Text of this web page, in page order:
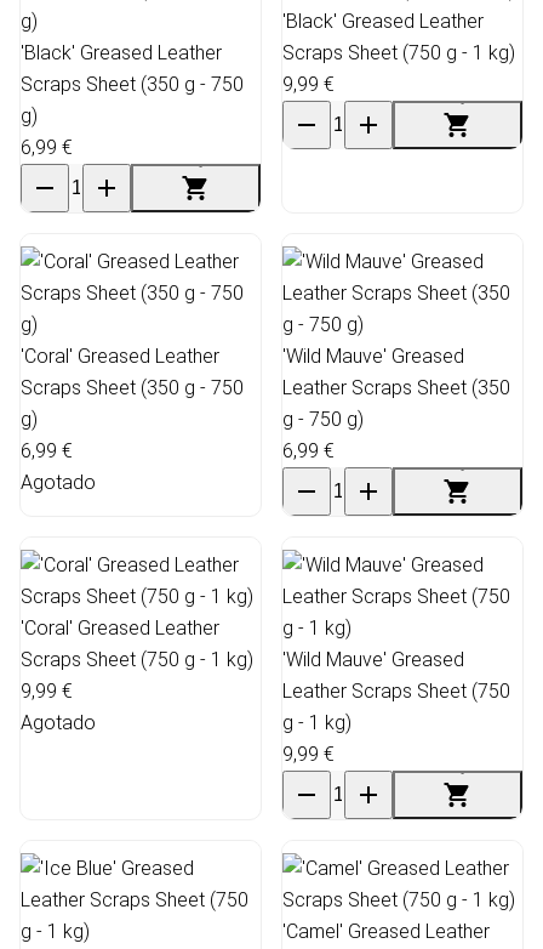
'Black' Greased Leather
Scraps Sheet (350 g - 750
g)
6,99 €
'Black' Greased Leather
Scraps Sheet (750 g - 1 kg)
9,99 €
'Coral' Greased Leather
Scraps Sheet (350 g - 750
g)
6,99 €
Agotado
'Wild Mauve' Greased
Leather Scraps Sheet (350
g - 750 g)
6,99 €
'Coral' Greased Leather
Scraps Sheet (750 g - 1 kg)
9,99 €
Agotado
'Wild Mauve' Greased
Leather Scraps Sheet (750
g - 1 kg)
9,99 €
'Camel' Greased Leather